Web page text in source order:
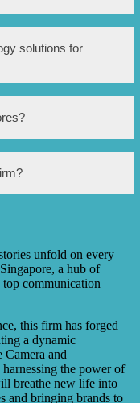
such as
online platforms.
solutions for
to meet the
store.
camera stores, it
for other retail
to the digital
unfold on every
a hub of
communication
this firm has forged
a dynamic
Camera and
the power of
breathe new life into
and bringing brands to